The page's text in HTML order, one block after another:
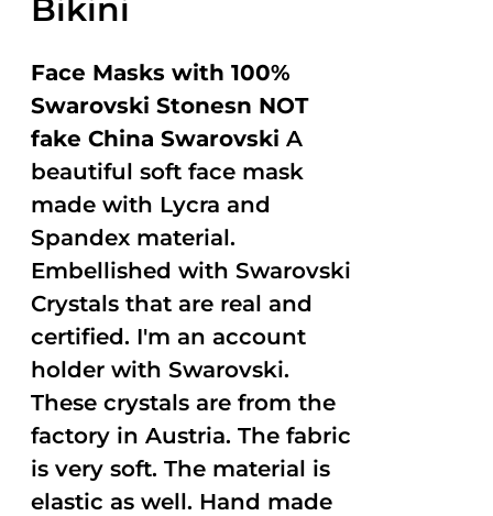
Bikini
Face Masks with 100%
Swarovski Stonesn NOT
fake China Swarovski A
beautiful soft face mask
made with Lycra and
Spandex material.
Embellished with Swarovski
Crystals that are real and
certified. I'm an account
holder with Swarovski.
These crystals are from the
factory in Austria. The fabric
is very soft. The material is
elastic as well. Hand made